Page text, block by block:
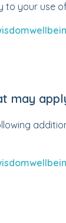
to your use
may